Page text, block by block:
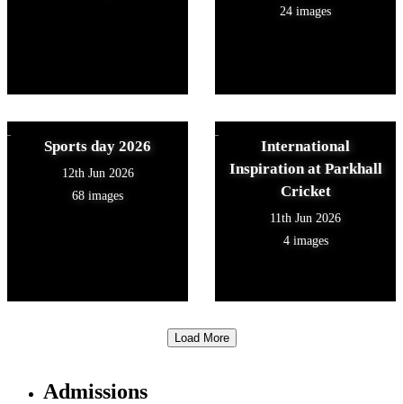
24 images
Sports day 2026
12th Jun 2026
68 images
International
Inspiration at Parkhall
Cricket
11th Jun 2026
4 images
Load More
Admissions